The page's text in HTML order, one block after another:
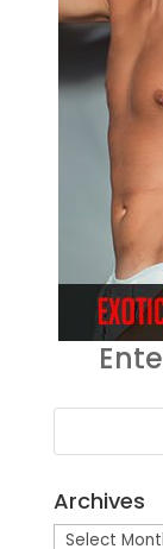
Archives
Archives